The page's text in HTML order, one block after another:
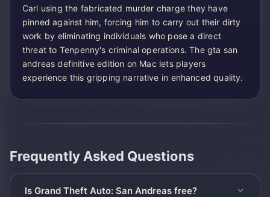
Carl using the fabricated murder charge they have
pinned against him, forcing him to carry out their dirty
work by eliminating individuals who pose a direct
threat to Tenpenny's criminal operations. The gta san
andreas definitive edition on Mac lets players
experience this gripping narrative in enhanced quality.
Frequently Asked Questions
Is Grand Theft Auto: San Andreas free?